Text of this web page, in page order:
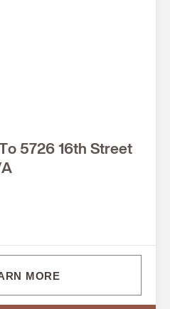
5726 16th Street
MORE